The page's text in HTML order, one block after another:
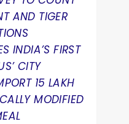
AND TIGER
INDIA’S FIRST
CITY
15 LAKH
MODIFIED